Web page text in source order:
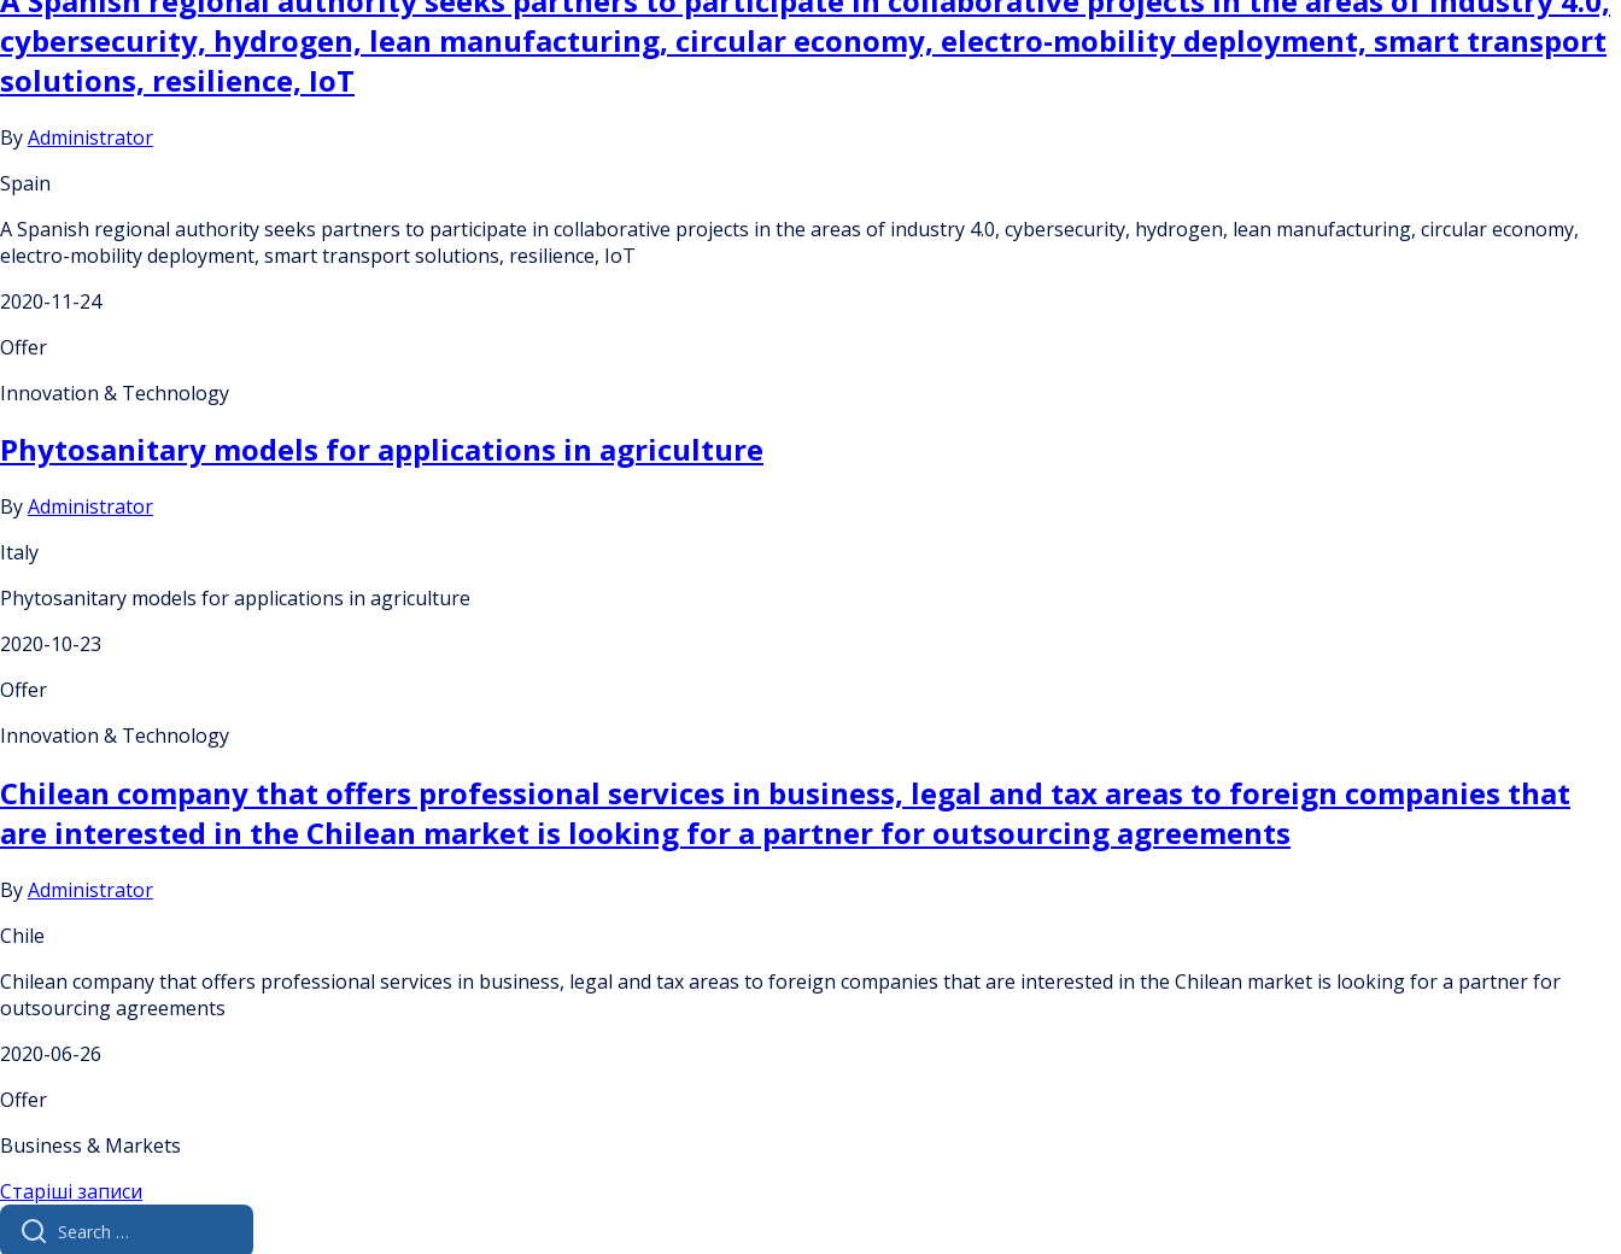
cybersecurity, hydrogen, lean manufacturing, circular economy, electro-mobility deployment, smart transport
solutions, resilience, IoT
ByAdministrator
Spain
A Spanish regional authority seeks partners to participate in collaborative projects in the areas of industry 4.0, cybersecurity, hydrogen, lean manufacturing, circular economy,
electro-mobility deployment, smart transport solutions, resilience, IoT
2020-11-24
Offer
Innovation & Technology
Phytosanitary models for applications in agriculture
ByAdministrator
Italy
Phytosanitary models for applications in agriculture
2020-10-23
Offer
Innovation & Technology
Chilean company that offers professional services in business, legal and tax areas to foreign companies that
are interested in the Chilean market is looking for a partner for outsourcing agreements
ByAdministrator
Chile
Chilean company that offers professional services in business, legal and tax areas to foreign companies that are interested in the Chilean market is looking for a partner for
outsourcing agreements
2020-06-26
Offer
Business & Markets
Навігація
за
Старіші записи
Search
for: